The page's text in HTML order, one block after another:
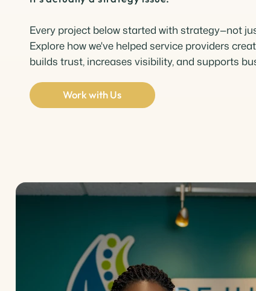
Every project below started with strategy—not
Explore how we've helped service providers
builds trust, increases visibility, and supports
Work with Us